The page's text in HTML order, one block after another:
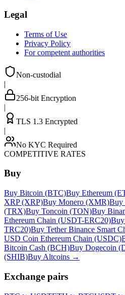
Legal
Terms of Use
Privacy Policy
For competent authorities
Non-custodial
|
256-bit Encryption
|
TLS 1.3 Encrypted
|
No KYC Required
COMPETITIVE RATES
Buy
Buy Bitcoin (BTC)Buy Ethereum
XRP (XRP)Buy Monero (XMR)Buy
(TRX)Buy Toncoin (TON)Buy
Ethereum Chain (USDT-ERC20)
TRC20)Buy Tether Binance Smart
USD Coin Ethereum Chain (USDC)
Bitcoin Cash (BCH)Buy Dogecoin
(SHIB)Buy Altcoins →
Exchange pairs